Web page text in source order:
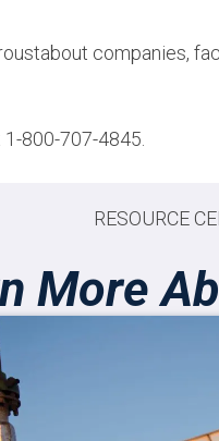
companies,
1-800-707-4845.
RESOURCE
More